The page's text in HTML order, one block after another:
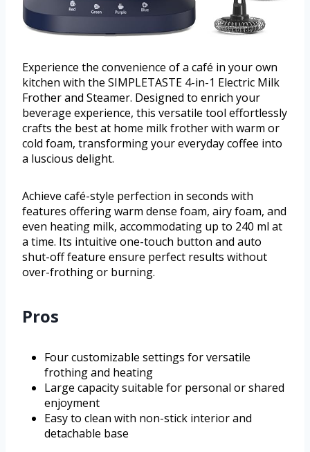
Experience the convenience of a café in your own
kitchen with the SIMPLETASTE 4-in-1 Electric Milk
Frother and Steamer. Designed to enrich your
beverage experience, this versatile tool effortlessly
crafts the best at home milk frother with warm or
cold foam, transforming your everyday coffee into
a luscious delight.
Achieve café-style perfection in seconds with
features offering warm dense foam, airy foam, and
even heating milk, accommodating up to 240 ml at
a time. Its intuitive one-touch button and auto
shut-off feature ensure perfect results without
over-frothing or burning.
Pros
Four customizable settings for versatile
frothing and heating
Large capacity suitable for personal or shared
enjoyment
Easy to clean with non-stick interior and
detachable base